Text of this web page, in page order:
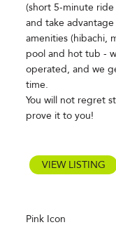
(short 5-minute ride
and take
amenities (hibachi,
pool and hot tub -
operated, and we
time.
You will not regret
prove it to you!
VIEW LISTING
Pink Icon